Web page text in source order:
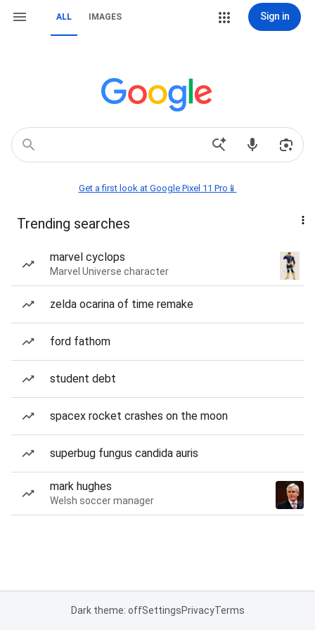
ALL IMAGES Sign in
Get a first look at Google Pixel 11 Pro📱
Trending searches
marvel cyclops
Marvel Universe character
zelda ocarina of time remake
ford fathom
student debt
spacex rocket crashes on the moon
superbug fungus candida auris
mark hughes
Welsh soccer manager
Dark theme: offSettingsPrivacyTerms